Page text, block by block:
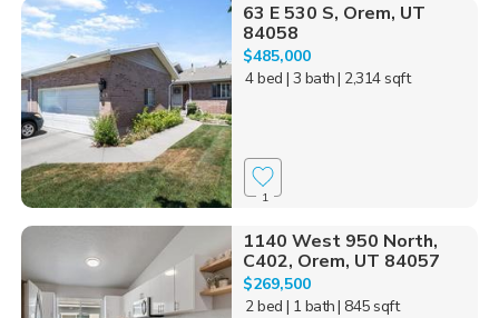
63 E 530 S, Orem, UT
84058
$485,000
4 bed | 3 bath| 2,314 sqft
1
1140 West 950 North,
C402, Orem, UT 84057
$269,500
2 bed | 1 bath| 845 sqft